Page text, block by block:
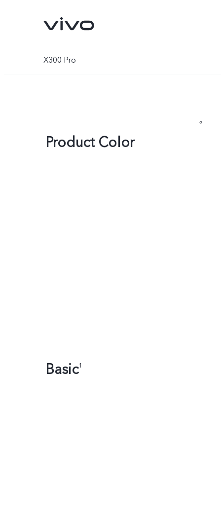
X300 Pro
Product Color
Basic1